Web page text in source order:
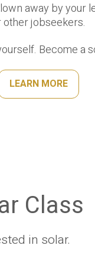
away by your
other jobseekers.
Become a
LEARN MORE
Class
in solar.